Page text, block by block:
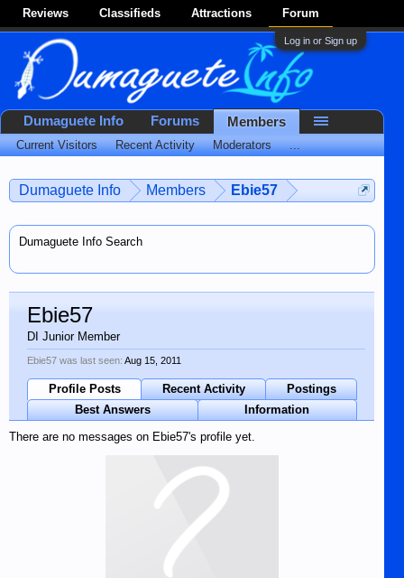
Reviews Classifieds Attractions Forum
Log in or Sign up
Dumaguete Info Members Ebie57
Dumaguete Info Search
Ebie57
DI Junior Member
Ebie57 was last seen: Aug 15, 2011
Profile Posts Recent Activity
Postings
Best Answers
Information
There are no messages on Ebie57's profile yet.
Dumaguete Info Forums Members
Current Visitors Recent Activity Moderators ...